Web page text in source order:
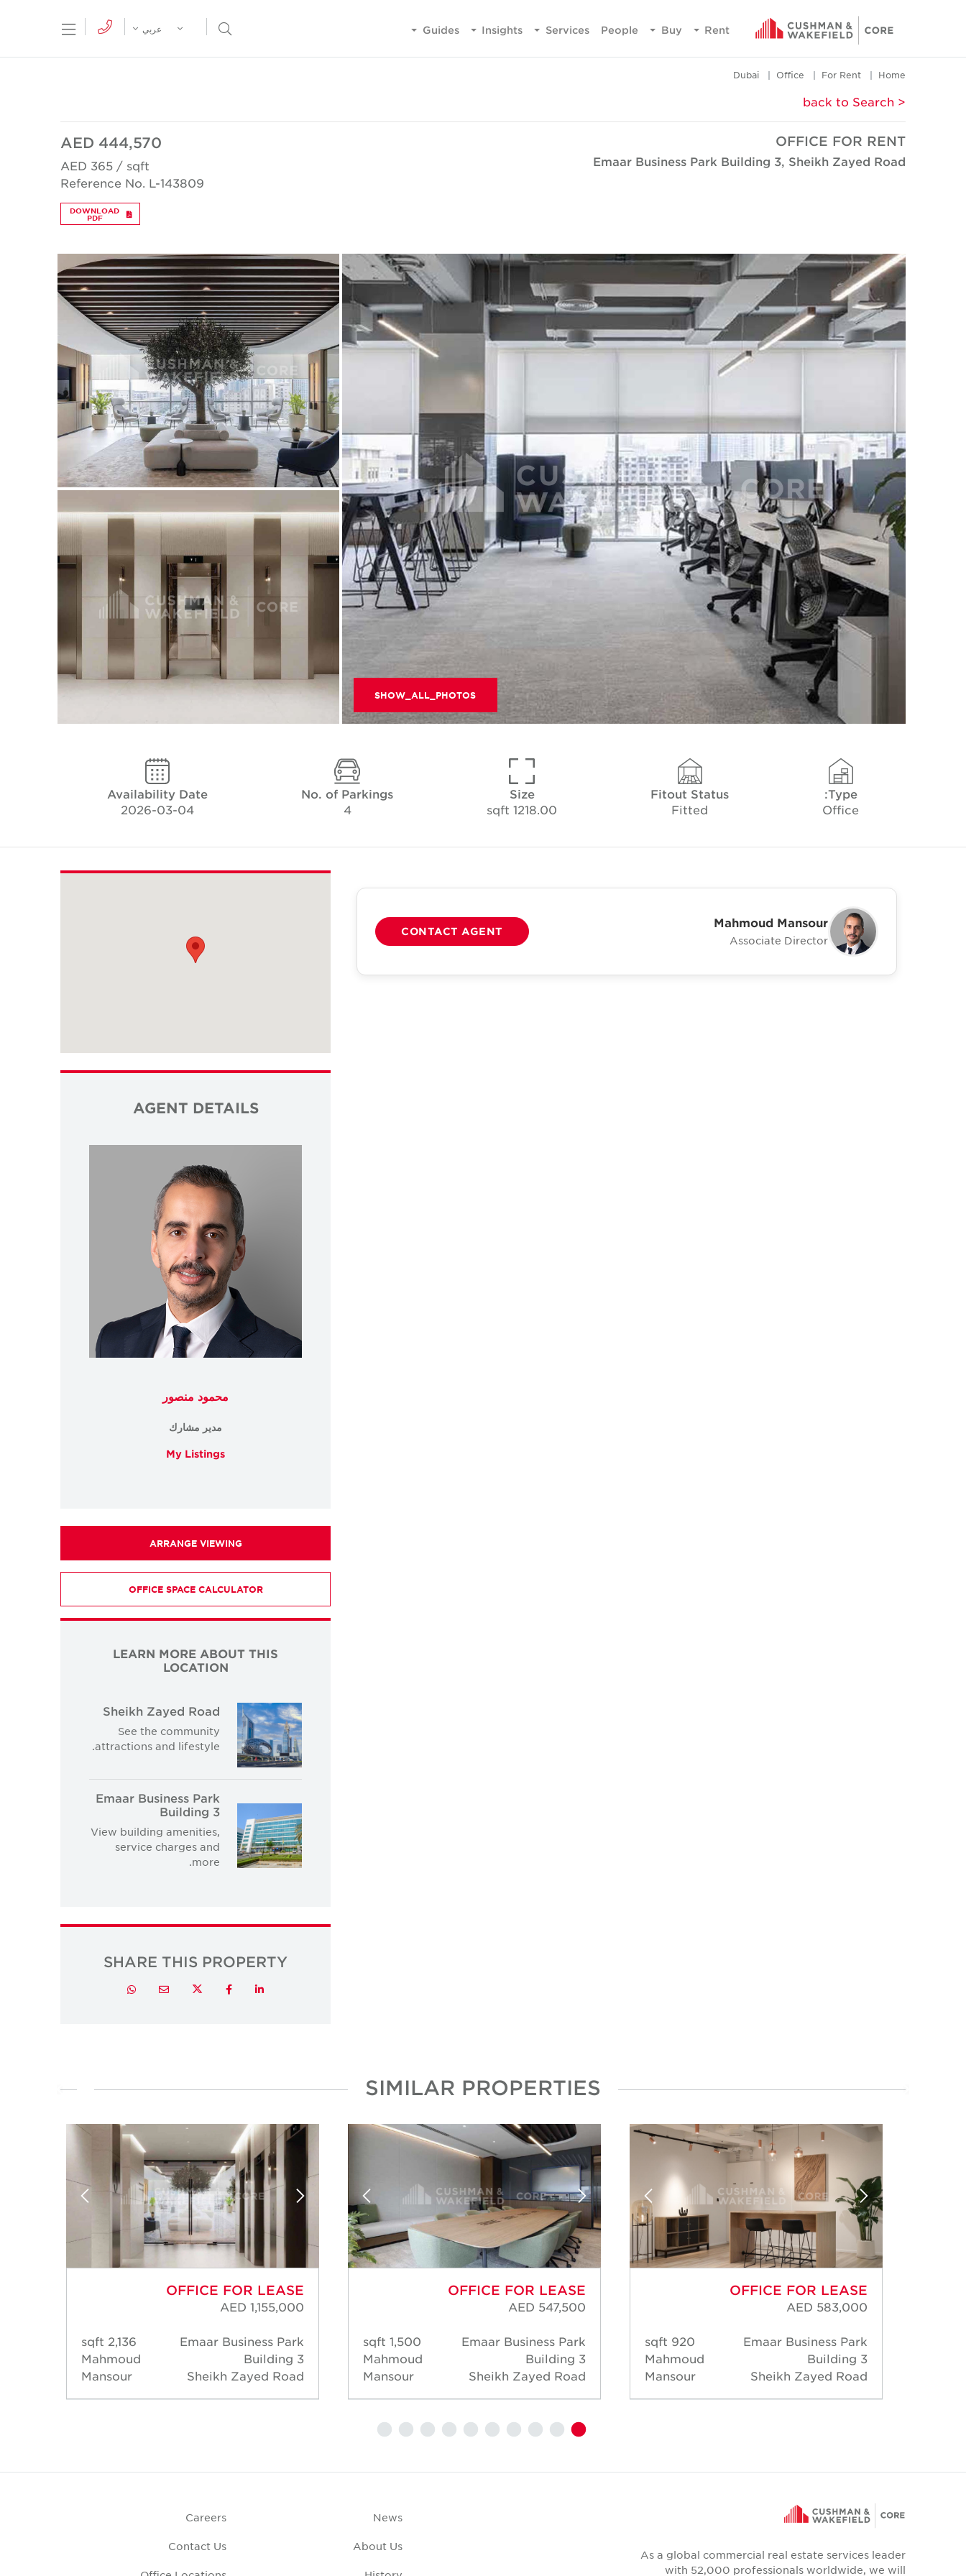
Rent
Buy
People
Services
Insights
Guides
Menu Open Search Menu
عربي
Home
For Rent
Office
Dubai
< back to Search
OFFICE FOR RENT
Emaar Business Park Building 3, Sheikh Zayed Road
AED 444,570
AED 365 / sqft
Reference No. L-143809
DOWNLOAD
PDF
SHOW_ALL_PHOTOS
Type:
Office
Fitout Status
Fitted
Size
1218.00 sqft
No. of Parkings
4
Availability Date
2026-03-04
Mahmoud Mansour
Associate Director
CONTACT AGENT
AGENT DETAILS
محمود منصور
مدير مشارك
My Listings
ARRANGE VIEWING
OFFICE SPACE CALCULATOR
LEARN MORE ABOUT THIS
LOCATION
Sheikh Zayed Road
See the community
attractions and lifestyle.
Emaar Business Park
Building 3
View building amenities,
service charges and
more.
SHARE THIS PROPERTY
LinkedIn
Facebook
Twitter
Email
Whatsapp
SIMILAR PROPERTIES
OFFICE FOR LEASE
AED 583,000
Emaar Business Park
Building 3
Sheikh Zayed Road
920 sqft
Mahmoud
Mansour
OFFICE FOR LEASE
AED 547,500
Emaar Business Park
Building 3
Sheikh Zayed Road
1,500 sqft
Mahmoud
Mansour
OFFICE FOR LEASE
AED 1,155,000
Emaar Business Park
Building 3
Sheikh Zayed Road
2,136 sqft
Mahmoud
Mansour
As a global commercial real estate services leader
with 52,000 professionals worldwide, we will
News
About Us
Careers
Contact Us